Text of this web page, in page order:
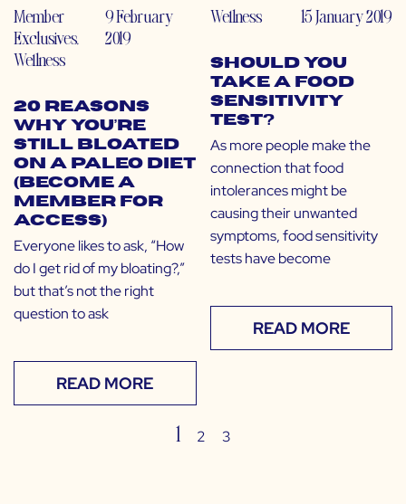
Member
Exclusives,
Wellness
9 February
2019
20 Reasons
Why You’re
Still Bloated
on a Paleo Diet
(Become a
Member for
Access)
Everyone likes to ask, “How
do I get rid of my bloating?,”
but that’s not the right
question to ask
READ MORE
Wellness 15 January 2019
Should You
Take a Food
Sensitivity
Test?
As more people make the
connection that food
intolerances might be
causing their unwanted
symptoms, food sensitivity
tests have become
READ MORE
1 2 3